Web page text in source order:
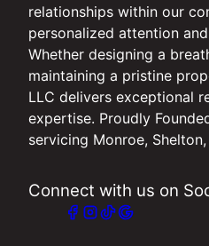
relationships within our
personalized attention
Whether designing a
maintaining a pristine
LLC delivers exceptional
expertise. Proudly
servicing Monroe,
Connect with us on